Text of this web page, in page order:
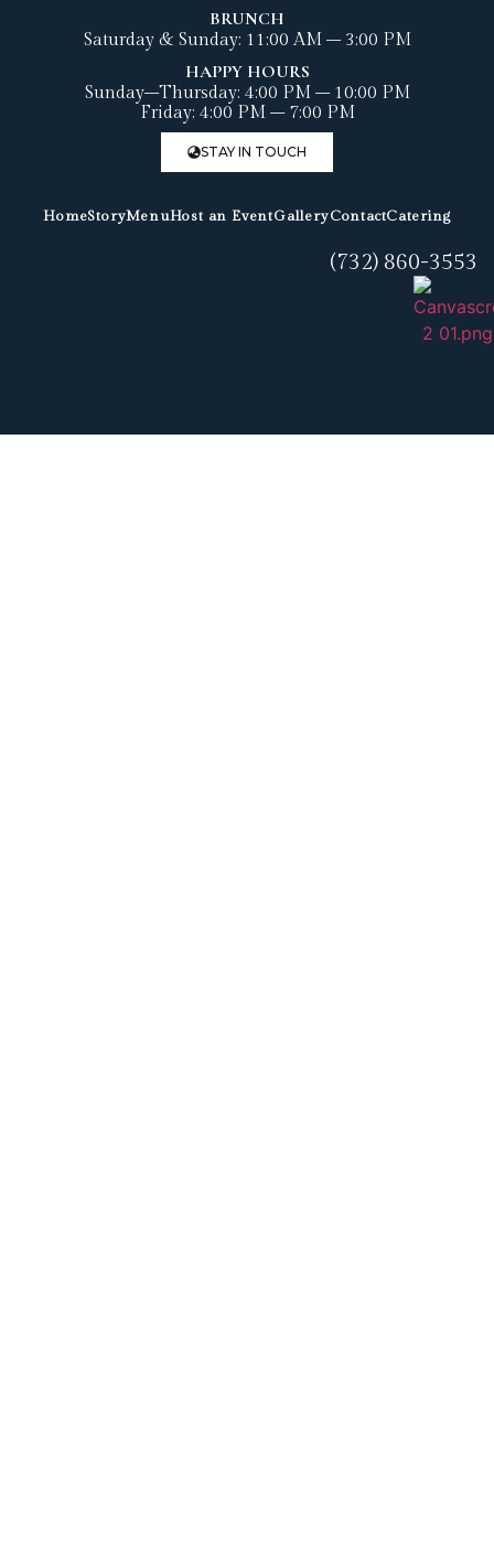
BRUNCH
Saturday & Sunday: 11:00 AM – 3:00 PM
HAPPY HOURS
Sunday–Thursday: 4:00 PM – 10:00 PM
Friday: 4:00 PM – 7:00 PM
STAY IN TOUCH
HomeStoryMenuHost an EventGalleryContactCatering
(732) 860-3553